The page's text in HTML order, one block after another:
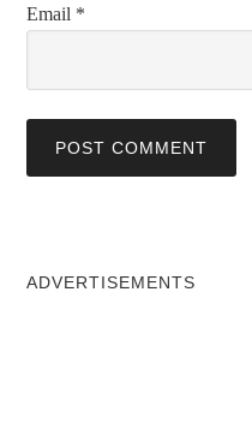
Email *
ADVERTISEMENTS